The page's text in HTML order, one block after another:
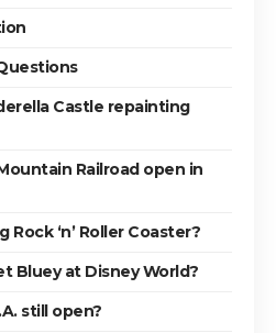
Castle repainting
Railroad open in
Rock ‘n’ Roller Coaster?
Bluey at Disney World?
still open?